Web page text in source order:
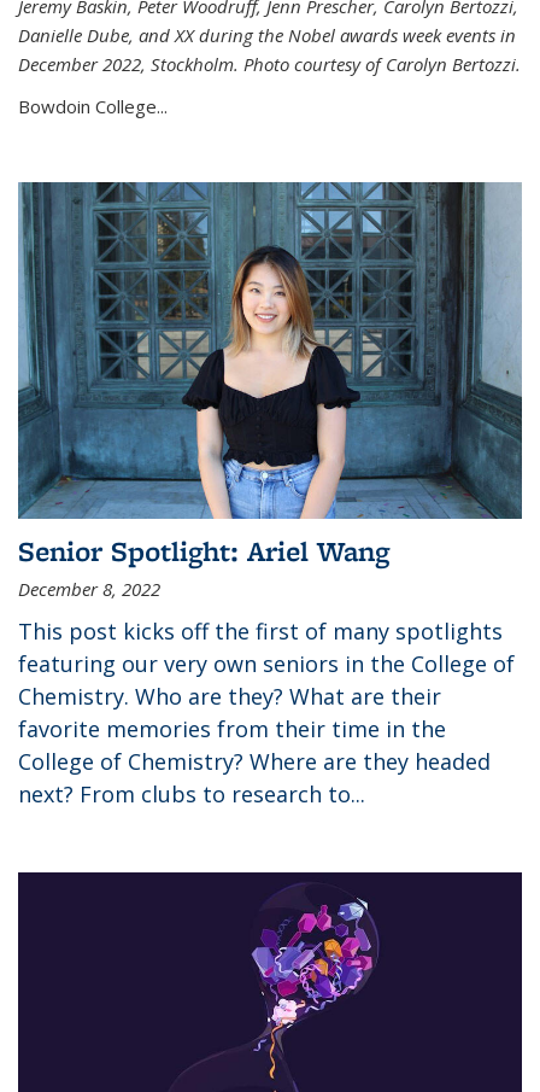
Jeremy Baskin, Peter Woodruff, Jenn Prescher, Carolyn Bertozzi,
Danielle Dube, and XX during the Nobel awards week events in
December 2022, Stockholm. Photo courtesy of Carolyn Bertozzi.
Bowdoin College...
Senior Spotlight: Ariel Wang
December 8, 2022
This post kicks off the first of many spotlights
featuring our very own seniors in the College of
Chemistry. Who are they? What are their
favorite memories from their time in the
College of Chemistry? Where are they headed
next? From clubs to research to...